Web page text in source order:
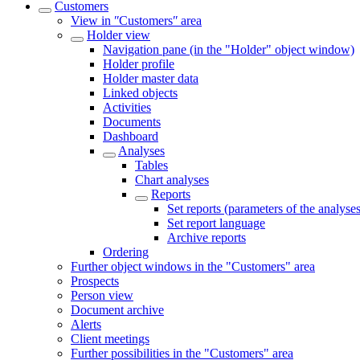
Customers
View in ʺCustomersʺ area
Holder view
Navigation pane (in the "Holder" object window)
Holder profile
Holder master data
Linked objects
Activities
Documents
Dashboard
Analyses
Tables
Chart analyses
Reports
Set reports (parameters of the
Set report language
Archive reports
Ordering
Further object windows in the "Customers" area
Prospects
Person view
Document archive
Alerts
Client meetings
Further possibilities in the "Customers" area